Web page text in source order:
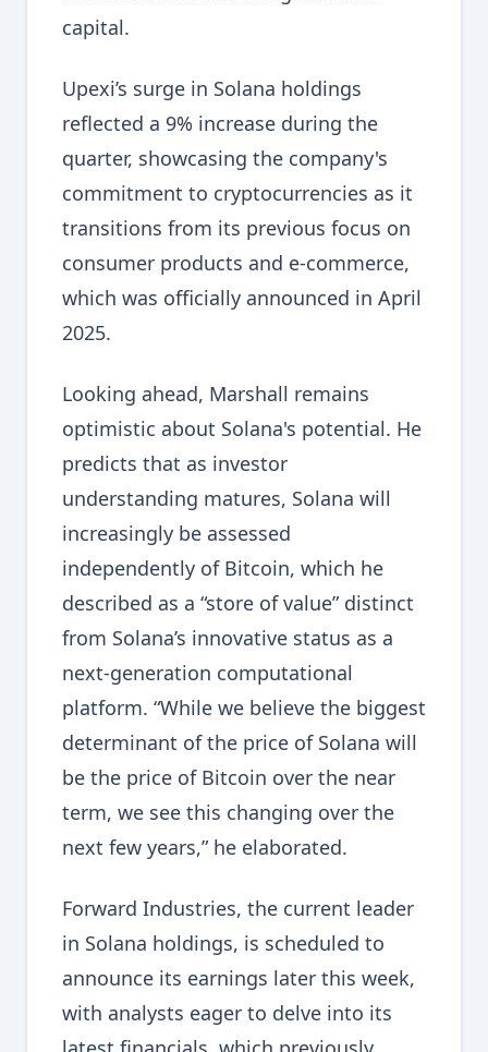
capital.
Upexi’s surge in Solana holdings
reflected a 9% increase during the
quarter, showcasing the company's
commitment to cryptocurrencies as it
transitions from its previous focus on
consumer products and e-commerce,
which was officially announced in April
2025.
Looking ahead, Marshall remains
optimistic about Solana's potential. He
predicts that as investor
understanding matures, Solana will
increasingly be assessed
independently of Bitcoin, which he
described as a “store of value” distinct
from Solana’s innovative status as a
next-generation computational
platform. “While we believe the biggest
determinant of the price of Solana will
be the price of Bitcoin over the near
term, we see this changing over the
next few years,” he elaborated.
Forward Industries, the current leader
in Solana holdings, is scheduled to
announce its earnings later this week,
with analysts eager to delve into its